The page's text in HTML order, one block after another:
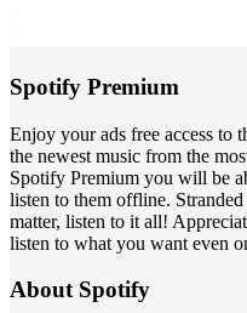
Spotify Premium
Enjoy your ads free access to
the newest music from the
Spotify Premium you will be
listen to them offline.
matter, listen to it all!
listen to what you want even
About Spotify